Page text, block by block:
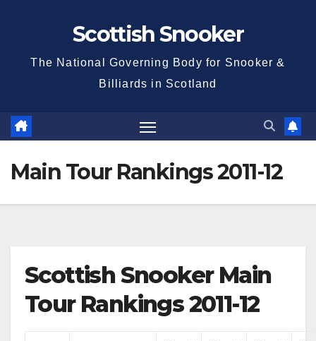
Scottish Snooker
The National Governing Body for Snooker &
Billiards in Scotland
Main Tour Rankings 2011-12
Scottish Snooker Main
Tour Rankings 2011-12